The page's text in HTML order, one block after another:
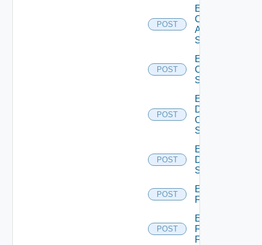
POST
Enable
Cisco
ASRXR
Switch
POST
Enable
Cisco
Switch
POST
Enable
Dell
Os10
Switch
POST
Enable
Dell
Switch
POST
Enable
F5BIGIP
POST
Enable
Fortinet
Firewall